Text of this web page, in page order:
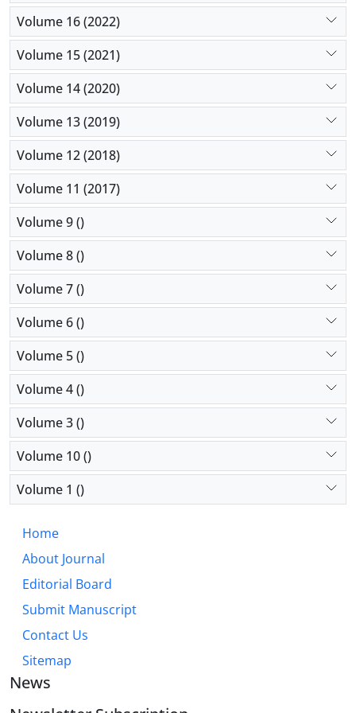
Volume 16 (2022)
Volume 15 (2021)
Volume 14 (2020)
Volume 13 (2019)
Volume 12 (2018)
Volume 11 (2017)
Volume 9 ()
Volume 8 ()
Volume 7 ()
Volume 6 ()
Volume 5 ()
Volume 4 ()
Volume 3 ()
Volume 10 ()
Volume 1 ()
Home
About Journal
Editorial Board
Submit Manuscript
Contact Us
Sitemap
News